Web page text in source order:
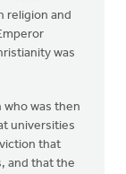
religion and
was
who was then
universities
that
and that the